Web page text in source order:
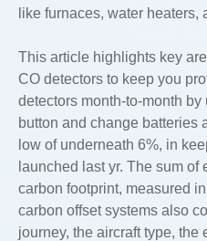
like furnaces, water heaters,
This article highlights key
CO detectors to keep you
detectors month-to-month
button and change batteries
low of underneath 6%, in
launched last yr. The sum of
carbon footprint, measured
carbon offset systems also
journey, the aircraft type, the